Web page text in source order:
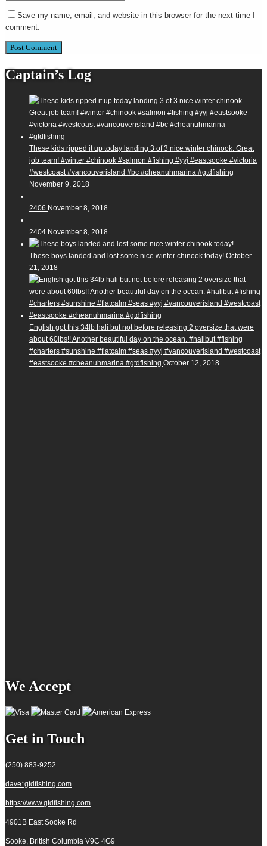
Save my name, email, and website in this browser for the next time I
comment.
Captain’s Log
These kids ripped it up today landing 3 of 3 nice winter chinook. Great
job team! #winter #chinook #salmon #fishing #yyj #eastsooke #victoria
#westcoast #vancouverisland #bc #cheanuhmarina #gtdfishing
November 9, 2018
2406 November 8, 2018
2404 November 8, 2018
These boys landed and lost some nice winter chinook today! October
21, 2018
English got this 34lb hali but not before releasing 2 oversize that were
about 60lbs!! Another beautiful day on the ocean. #halibut #fishing
#charters #sunshine #flatcalm #seas #yyj #vancouverisland #westcoast
#eastsooke #cheanuhmarina #gtdfishing October 12, 2018
We Accept
Get in Touch
(250) 883-9252
dave*gtdfishing.com
https://www.gtdfishing.com
4901B East Sooke Rd
Sooke, British Columbia V9C 4G9